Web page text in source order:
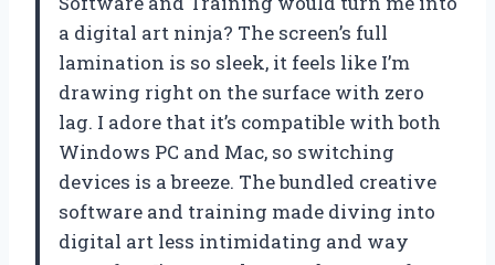
a digital art ninja? The screen’s full
lamination is so sleek, it feels like I’m
drawing right on the surface with zero
lag. I adore that it’s compatible with both
Windows PC and Mac, so switching
devices is a breeze. The bundled creative
software and training made diving into
digital art less intimidating and way